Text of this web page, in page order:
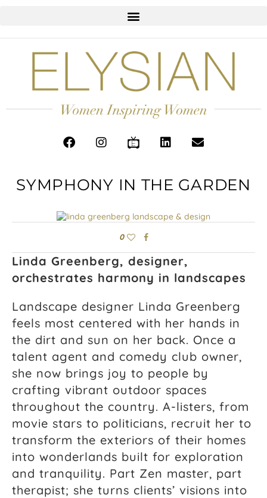
SYMPHONY IN THE GARDEN
0
Linda Greenberg, designer,
orchestrates harmony in landscapes
Landscape designer Linda Greenberg
feels most centered with her hands in
the dirt and sun on her back. Once a
talent agent and comedy club owner,
she now brings joy to people by
crafting vibrant outdoor spaces
throughout the country. A-listers, from
movie stars to politicians, recruit her to
transform the exteriors of their homes
into wonderlands built for exploration
and tranquility. Part Zen master, part
therapist; she turns clients’ visions into